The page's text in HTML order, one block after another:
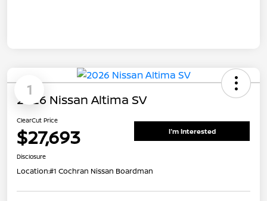
1
2026 Nissan Altima SV
ClearCut Price
$27,693 I'm Interested
Disclosure
Location:#1 Cochran Nissan Boardman